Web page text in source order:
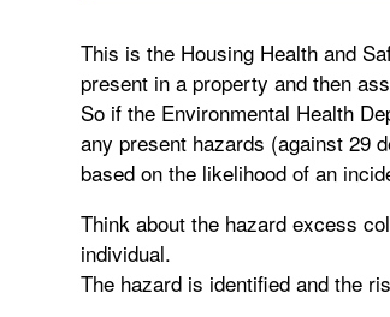
This is the Housing Health and
present in a property and then
So if the Environmental Health
any present hazards (against 29
based on the likelihood of an
Think about the hazard excess
individual.
The hazard is identified and the